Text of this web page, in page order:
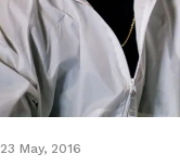
23 May, 2016